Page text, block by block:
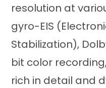
resolution at
gyro-EIS
Stabilization),
bit color
rich in detail and